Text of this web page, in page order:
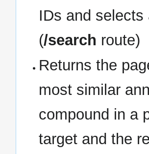
IDs and
(/search route)
Returns the
most similar
compound in a
target and the